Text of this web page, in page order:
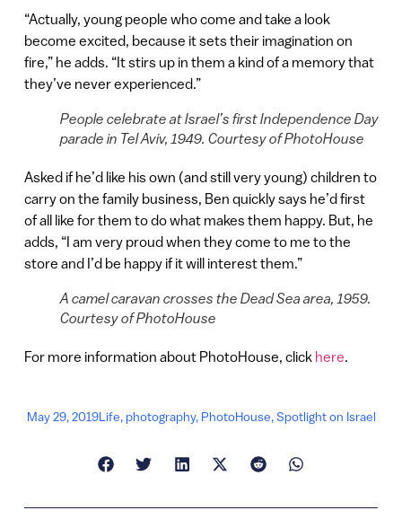
“Actually, young people who come and take a look
become excited, because it sets their imagination on
fire,” he adds. “It stirs up in them a kind of a memory that
they’ve never experienced.”
People celebrate at Israel’s first Independence Day
parade in Tel Aviv, 1949. Courtesy of PhotoHouse
Asked if he’d like his own (and still very young) children to
carry on the family business, Ben quickly says he’d first
of all like for them to do what makes them happy. But, he
adds, “I am very proud when they come to me to the
store and I’d be happy if it will interest them.”
A camel caravan crosses the Dead Sea area, 1959.
Courtesy of PhotoHouse
For more information about PhotoHouse, click here
May 29, 2019Life,photography, PhotoHouse,Spotlight on Israel